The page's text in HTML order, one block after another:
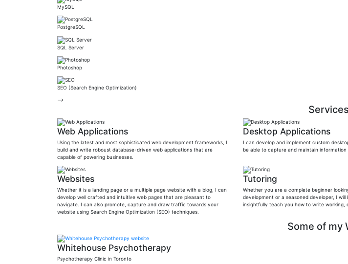
MySQL
PostgreSQL
SQL Server
Photoshop
SEO (Search Engine Optimization)
-->
Services
Web Applications
Using the latest and most sophisticated web development frameworks, I
build and write roboust database-driven web applications that are
capable of powering businesses.
Desktop Applications
I can develop and implement custom
be able to capture and maintain
Websites
Whether it is a landing page or a multiple page website with a blog, I can
develop well crafted and intuitive web pages that are pleasant to
navigate. I can also promote, capture and draw traffic towards your
website using Search Engine Optimization (SEO) techniques.
Tutoring
Whether you are a complete beginner
development or a seasoned developer, I
insightfully teach you how to write working,
Some of my
Whitehouse Psychotherapy
Psychotherapy Clinic in Toronto